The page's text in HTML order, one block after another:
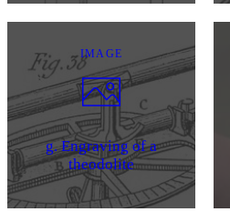
IMAGE
g. Engraving of a
theodolite